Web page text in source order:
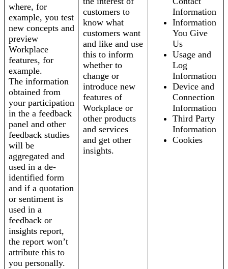
where, for
example, you test
new concepts and
preview
Workplace
features, for
example.
The information
obtained from
your participation
in the a feedback
panel and other
feedback studies
will be
aggregated and
used in a de-
identified form
and if a quotation
or sentiment is
used in a
feedback or
insights report,
the report won’t
attribute this to
you personally.
customers to
know what
customers want
and like and use
this to inform
whether to
change or
introduce new
features of
Workplace or
other products
and services
and get other
insights.
Information
Information
You Give
Us
Usage and
Log
Information
Device and
Connection
Information
Third Party
Information
Cookies